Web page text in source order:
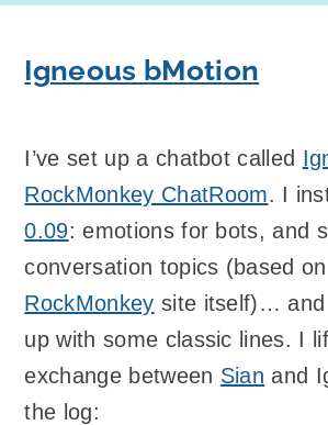
Igneous bMotion
I’ve set up a chatbot called
RockMonkey ChatRoom. I
0.09: emotions for bots, and
conversation topics (based
RockMonkey site itself)… and
up with some classic lines. I
exchange between Sian and
the log: